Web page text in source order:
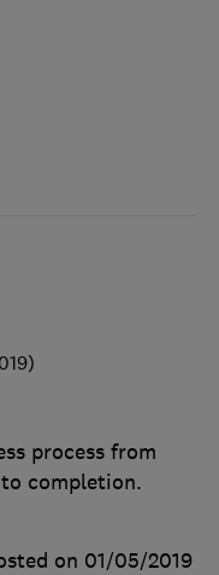
process from
completion.
on 01/05/2019